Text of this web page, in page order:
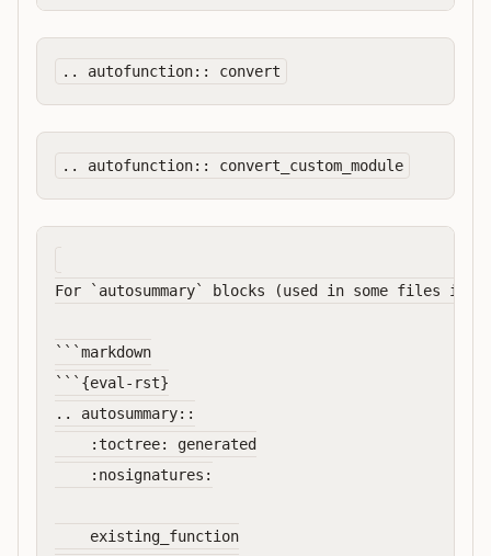
.. autofunction:: convert_custom_module
For `autosummary` blocks (used in some files
```markdown
```{eval-rst}
.. autosummary::
    :toctree: generated
    :nosignatures:
    existing_function